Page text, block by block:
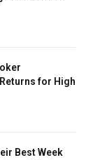
for High
Best Week